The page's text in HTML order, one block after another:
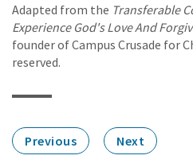
Adapted from the Transferable
Experience God's Love And
founder of Campus Crusade for
reserved.
Previous Next